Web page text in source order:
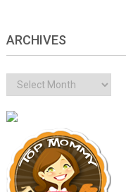
ARCHIVES
Archives